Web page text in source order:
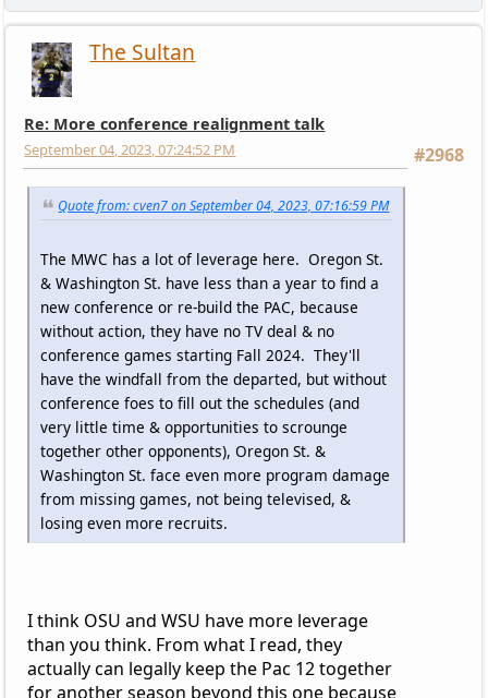
The Sultan
Re: More conference realignment talk
#2968
September 04, 2023, 07:24:52 PM
Quote from: cven7 on September 04, 2023, 07:16:59 PM
The MWC has a lot of leverage here. Oregon St.
& Washington St. have less than a year to find a
new conference or re-build the PAC, because
without action, they have no TV deal & no
conference games starting Fall 2024. They'll
have the windfall from the departed, but without
conference foes to fill out the schedules (and
very little time & opportunities to scrounge
together other opponents), Oregon St. &
Washington St. face even more program damage
from missing games, not being televised, &
losing even more recruits.
I think OSU and WSU have more leverage
than you think. From what I read, they
actually can legally keep the Pac 12 together
for another season beyond this one because